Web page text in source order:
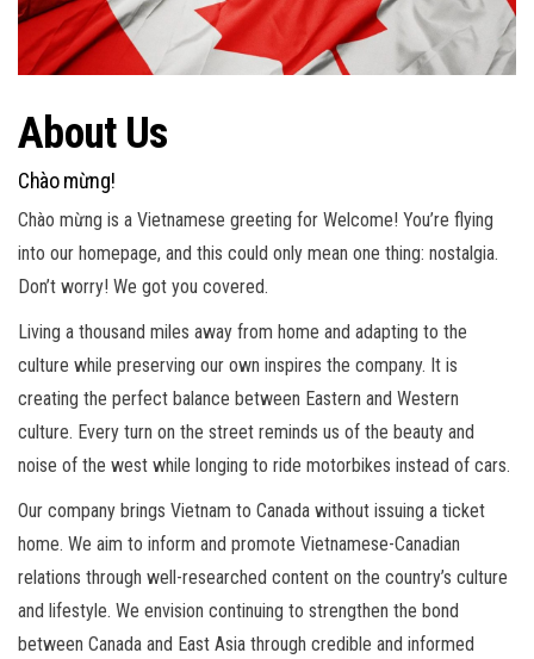
About Us
Chào mừng!
Chào mừng is a Vietnamese greeting for Welcome! You’re flying
into our homepage, and this could only mean one thing: nostalgia.
Don’t worry! We got you covered.
Living a thousand miles away from home and adapting to the
culture while preserving our own inspires the company. It is
creating the perfect balance between Eastern and Western
culture. Every turn on the street reminds us of the beauty and
noise of the west while longing to ride motorbikes instead of cars.
Our company brings Vietnam to Canada without issuing a ticket
home. We aim to inform and promote Vietnamese-Canadian
relations through well-researched content on the country’s culture
and lifestyle. We envision continuing to strengthen the bond
between Canada and East Asia through credible and informed